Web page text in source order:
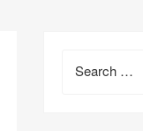
for: